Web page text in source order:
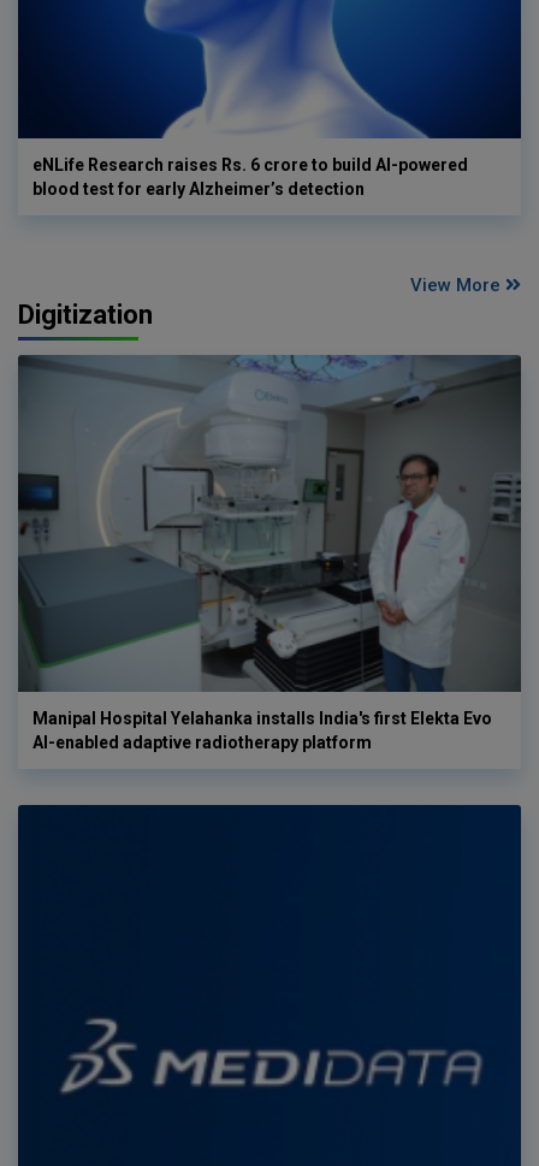
eNLife Research raises Rs. 6 crore to build AI-powered
blood test for early Alzheimer’s detection
View More
Digitization
Manipal Hospital Yelahanka installs India's first Elekta Evo
AI-enabled adaptive radiotherapy platform